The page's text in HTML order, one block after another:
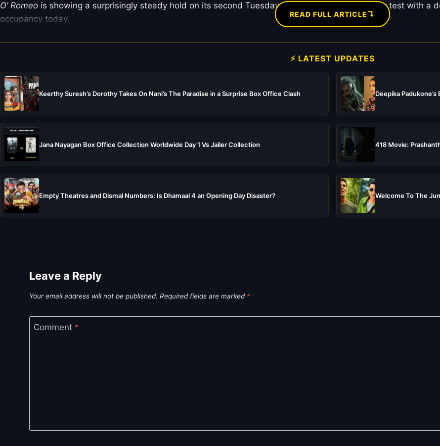
O’ Romeo is showing a surprisingly steady hold on its second Tuesday. After passing the Monday test with a
occupancy today.
READ FULL ARTICLE↴
⚡ LATEST UPDATES
Keerthy Suresh’s Dorothy Takes On Nani’s The Paradise in a Surprise Box Office Clash Deepika
Jana Nayagan Box Office Collection Worldwide Day 1 Vs Jailer Collection 418 Movie:
Empty Theatres and Dismal Numbers: Is Dhamaal 4 an Opening Day Disaster? Welcome To The
Leave a Reply
Your email address will not be published. Required fields are marked *
Comment *